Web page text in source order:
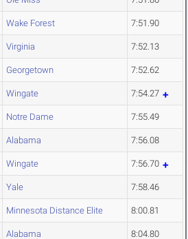
Wake Forest 7:51.90
Virginia 7:52.13
Georgetown 7:52.62
Wingate 7:54.27
Notre Dame 7:55.49
Alabama 7:56.08
Wingate 7:56.70
Yale 7:58.46
Minnesota Distance Elite 8:00.81
Alabama 8:04.80